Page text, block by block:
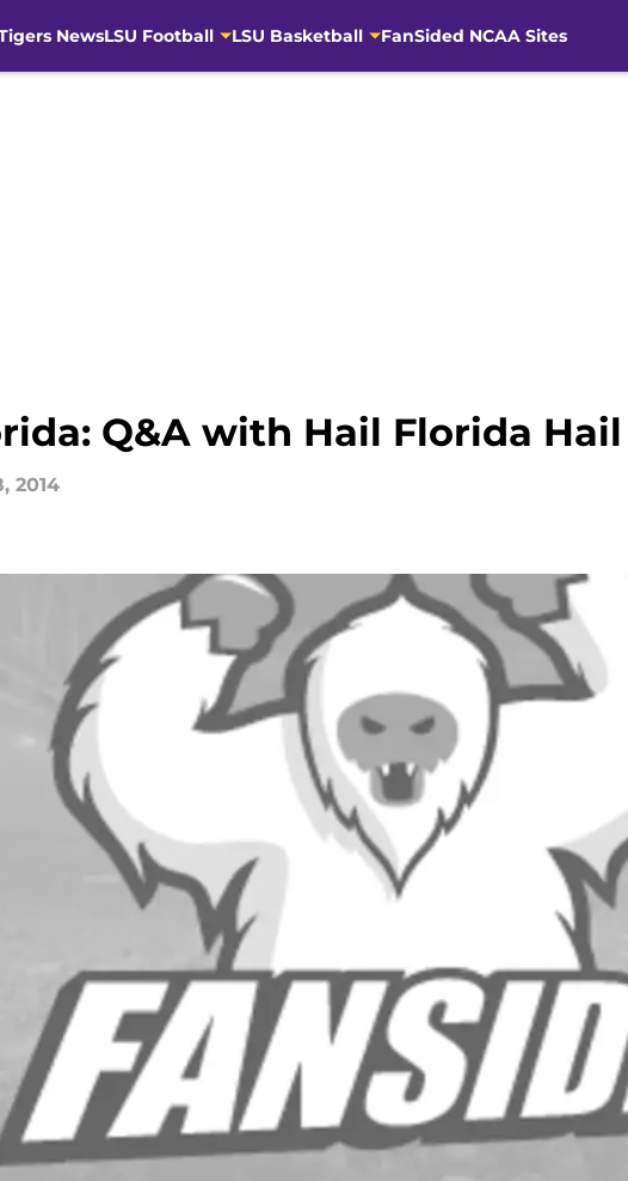
NewsLSU Football LSU Basketball FanSided NCAA Sites
Q&A with Hail Florida Hail
2014